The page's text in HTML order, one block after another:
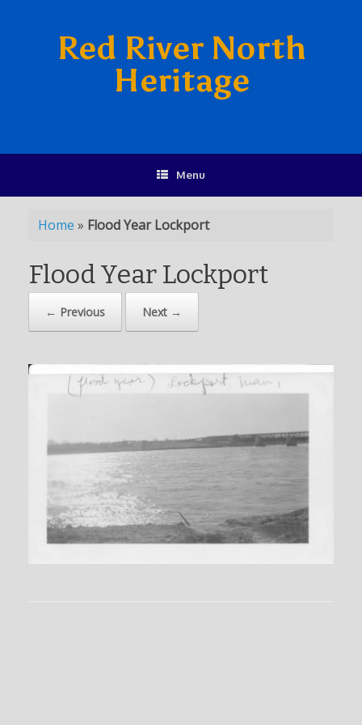
Red River North
Heritage
Menu
Home » Flood Year Lockport
Flood Year Lockport
← Previous Next →